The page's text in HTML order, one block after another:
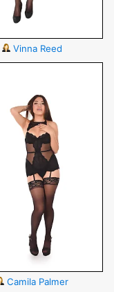
Vinna Reed
Camila Palmer